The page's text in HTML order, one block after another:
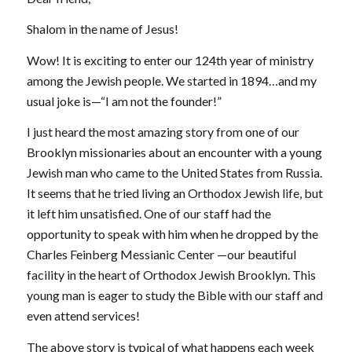
Shalom in the name of Jesus!
Wow! It is exciting to enter our 124th year of ministry
among the Jewish people. We started in 1894…and my
usual joke is—“I am not the founder!”
I just heard the most amazing story from one of our
Brooklyn missionaries about an encounter with a young
Jewish man who came to the United States from Russia.
It seems that he tried living an Orthodox Jewish life, but
it left him unsatisfied. One of our staff had the
opportunity to speak with him when he dropped by the
Charles Feinberg Messianic Center —our beautiful
facility in the heart of Orthodox Jewish Brooklyn. This
young man is eager to study the Bible with our staff and
even attend services!
The above story is typical of what happens each week